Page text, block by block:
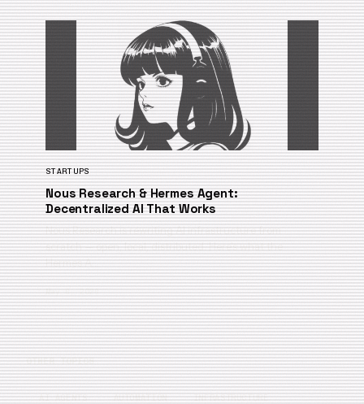
STARTUPS
Nous Research & Hermes Agent:
Decentralized AI That Works
Nous Research is rewriting AI infrastructure from
scratch — open, local, distributed. Here’s what the
Hermes A…
May 6, 2026
OTHER TOPICS
AI AGENTS AUTOMATION INFRASTRUCTURE